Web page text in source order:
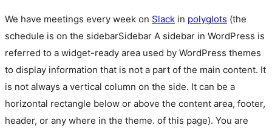
We have meetings every week on Slack in polyglots (the
schedule is on the sidebarSidebar A sidebar in WordPress is
referred to a widget-ready area used by WordPress themes
to display information that is not a part of the main content. It
is not always a vertical column on the side. It can be a
horizontal rectangle below or above the content area, footer,
header, or any where in the theme. of this page). You are